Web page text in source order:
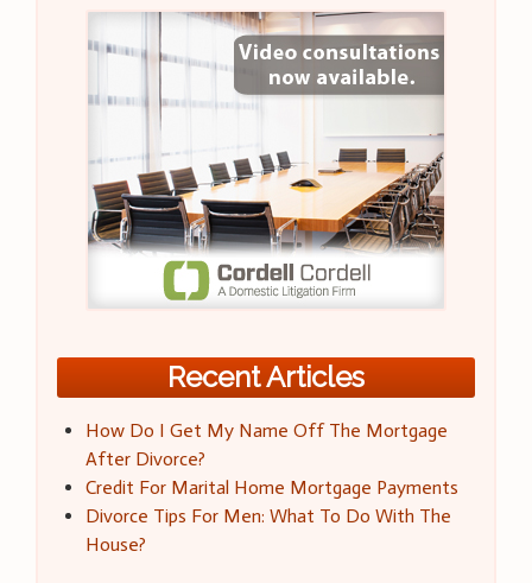
Recent Articles
How Do I Get My Name Off The Mortgage
After Divorce?
Credit For Marital Home Mortgage Payments
Divorce Tips For Men: What To Do With The
House?